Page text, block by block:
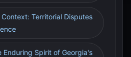
Territorial Disputes
Enduring Spirit of Georgia's